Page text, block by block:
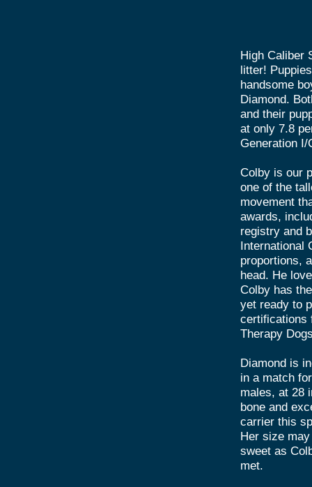
High Caliber
litter!
handsome
Diamond.
and their
at only 7.8
Generation I/
Colby is our
one of the
movement
awards,
registry and
International
proportions,
head. He
Colby has
yet ready to
certifications
Therapy
Diamond is
in a match
males, at 28
bone and
carrier this
Her size
sweet as
met.